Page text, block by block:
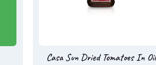
Casa Sun Dried Tomatoes In Oil